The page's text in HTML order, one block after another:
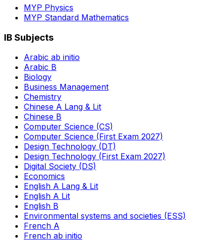
MYP Physics
MYP Standard Mathematics
IB Subjects
Arabic ab initio
Arabic B
Biology
Business Management
Chemistry
Chinese A Lang & Lit
Chinese B
Computer Science (CS)
Computer Science (First Exam 2027)
Design Technology (DT)
Design Technology (First Exam 2027)
Digital Society (DS)
Economics
English A Lang & Lit
English A Lit
English B
Environmental systems and societies (ESS)
French A
French ab initio